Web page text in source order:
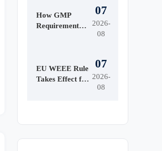
High-Mix
Production
How GMP
Requirements
Design
07
2026-
08
EU WEEE Rule
Takes Effect for
07
2026-
08